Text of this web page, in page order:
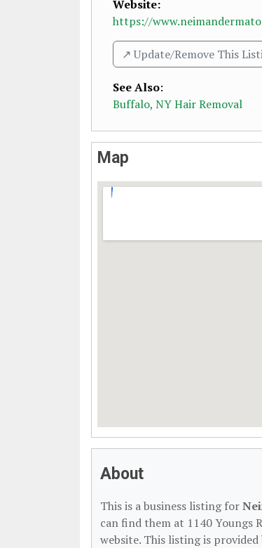
Website:
https://
↗️ Update/Remove This
See Also:
Buffalo, NY Hair Removal
Map
About
This is a business listing for
can find them at 1140 Youngs
website. This listing is provided